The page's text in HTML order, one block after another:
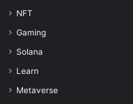
NFT
Gaming
Solana
Learn
Metaverse